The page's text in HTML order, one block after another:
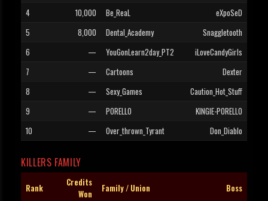
4
10,000 Be_ReaL
eXpoSeD
5
8,000 Dental_Academy
Snaggletooth
6
— YouGonLearn2day_PT2
iLoveCandyGirls
7
— Cartoons
Dexter
8
— Sexy_Games
Caution_Hot_Stuff
9
— PORELLO
KINGIE-PORELLO
10
— Over_thrown_Tyrant Don_Diablo
KILLERS FAMILY
Rank
Credits
Won
Family / Union Boss